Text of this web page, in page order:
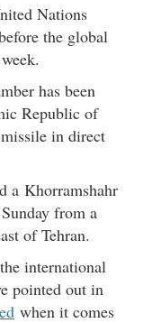
Nations
the global
has been
Republic of
in direct
a Khorramshahr
from a
of Tehran.
international
pointed out in
when it comes